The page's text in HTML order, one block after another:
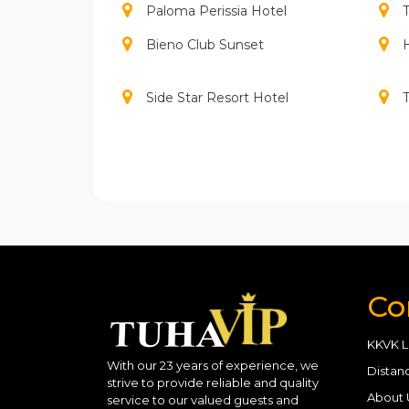
Paloma Perissia Hotel
Bieno Club Sunset
Side Star Resort Hotel
Diamond Beach Spa
Glamour Resort Spa
Kamelya Collection Aishen K
With our 23 years of experience, we
strive to provide reliable and quality
service to our valued guests and
KKVK
About